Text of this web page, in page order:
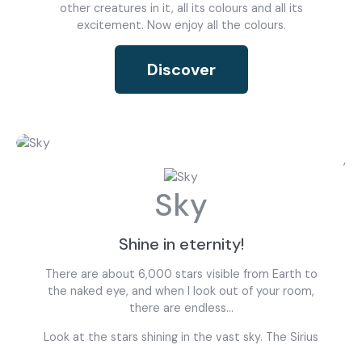
what are you looking for?
gamer
other creatures in it, all its colours and all its
excitement. Now enjoy all the colours.
Discover
,
Sky
Shine in eternity!
There are about 6,000 stars visible from Earth to
the naked eye, and when I look out of your room,
there are endless...
Look at the stars shining in the vast sky. The Sirius